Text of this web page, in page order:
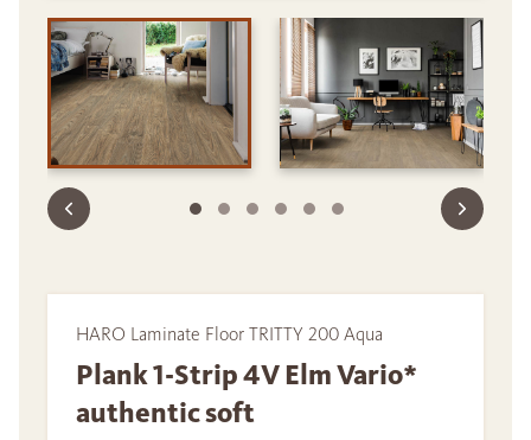
HARO Laminate Floor TRITTY 200 Aqua
Plank 1-Strip 4V Elm Vario*
authentic soft